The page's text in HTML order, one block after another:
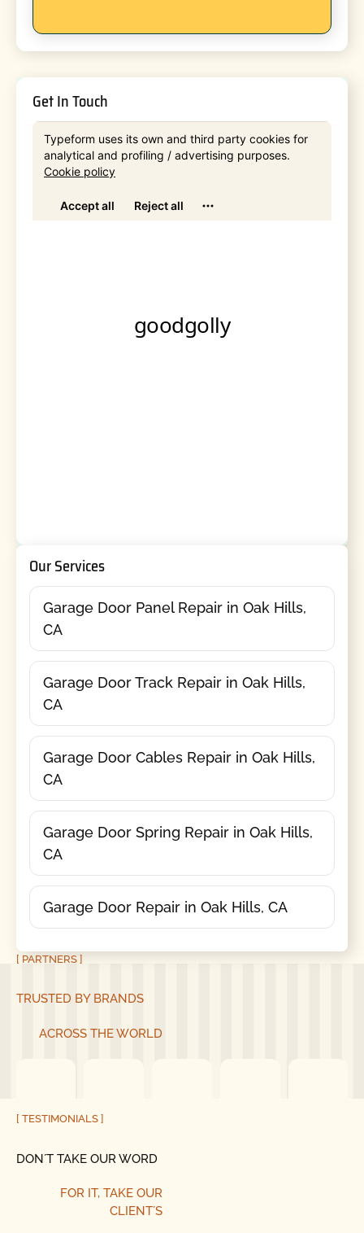
Get In Touch
Our Services
Garage Door Panel Repair in Oak Hills,
CA
Garage Door Track Repair in Oak Hills,
CA
Garage Door Cables Repair in Oak Hills,
CA
Garage Door Spring Repair in Oak Hills,
CA
Garage Door Repair in Oak Hills, CA
[ PARTNERS ]
TRUSTED BY BRANDS
ACROSS THE WORLD
[ TESTIMONIALS ]
DON´T TAKE OUR WORD
FOR IT, TAKE OUR
CLIENT´S